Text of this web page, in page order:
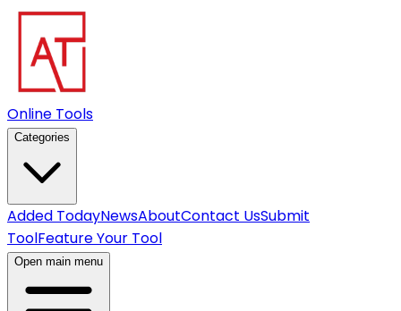
Online Tools
Categories
Added TodayNewsAboutContact UsSubmit
ToolFeature Your Tool
Open main menu